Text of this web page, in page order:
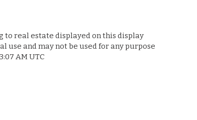
to real estate displayed on this display
use and may not be used for any purpose
AM UTC